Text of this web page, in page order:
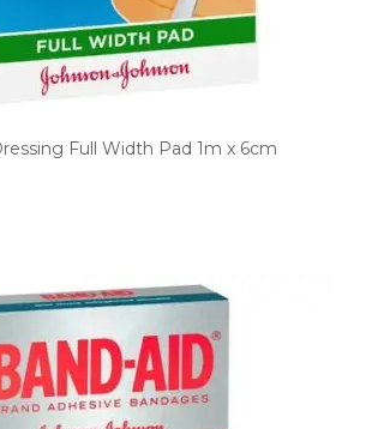
Full Width Pad 1m x 6cm